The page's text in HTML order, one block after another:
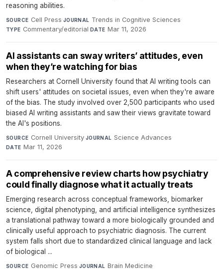
reasoning abilities.
SOURCE Cell Press·JOURNAL Trends in Cognitive Sciences·
TYPE Commentary/editorial·DATE Mar 11, 2026
AI assistants can sway writers’ attitudes, even
when they’re watching for bias
Researchers at Cornell University found that AI writing tools can
shift users' attitudes on societal issues, even when they're aware
of the bias. The study involved over 2,500 participants who used
biased AI writing assistants and saw their views gravitate toward
the AI's positions.
SOURCE Cornell University·JOURNAL Science Advances·
DATE Mar 11, 2026
A comprehensive review charts how psychiatry
could finally diagnose what it actually treats
Emerging research across conceptual frameworks, biomarker
science, digital phenotyping, and artificial intelligence synthesizes
a translational pathway toward a more biologically grounded and
clinically useful approach to psychiatric diagnosis. The current
system falls short due to standardized clinical language and lack
of biological ...
SOURCE Genomic Press·JOURNAL Brain Medicine·